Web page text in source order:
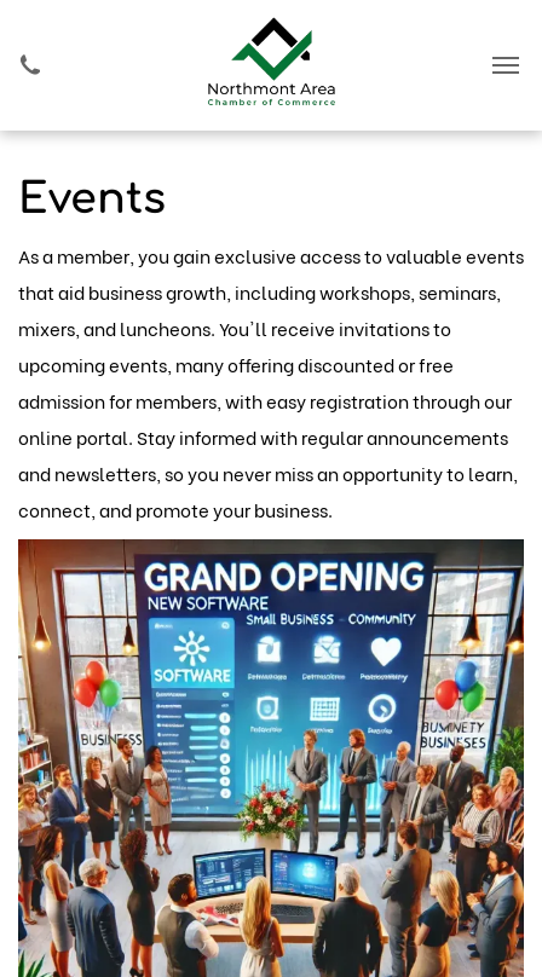
Events
As a member, you gain exclusive access to valuable events
that aid business growth, including workshops, seminars,
mixers, and luncheons. You'll receive invitations to
upcoming events, many offering discounted or free
admission for members, with easy registration through our
online portal. Stay informed with regular announcements
and newsletters, so you never miss an opportunity to learn,
connect, and promote your business.